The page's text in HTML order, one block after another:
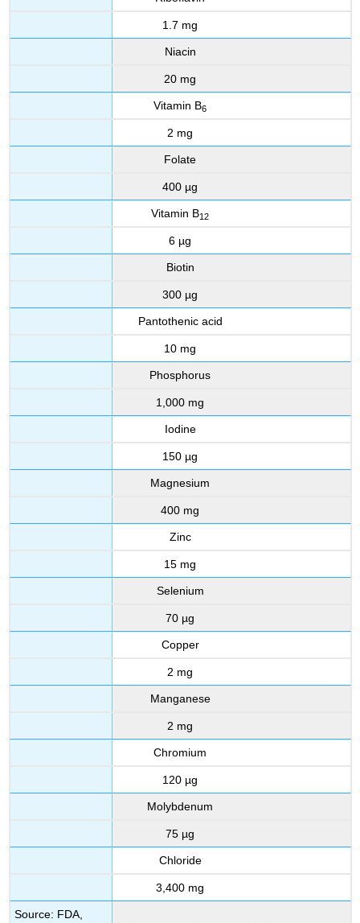
1.7 mg
Niacin
20 mg
Vitamin B6
2 mg
Folate
400 µg
Vitamin B12
6 µg
Biotin
300 µg
Pantothenic acid
10 mg
Phosphorus
1,000 mg
Iodine
150 µg
Magnesium
400 mg
Zinc
15 mg
Selenium
70 µg
Copper
2 mg
Manganese
2 mg
Chromium
120 µg
Molybdenum
75 µg
Chloride
3,400 mg
Source: FDA,